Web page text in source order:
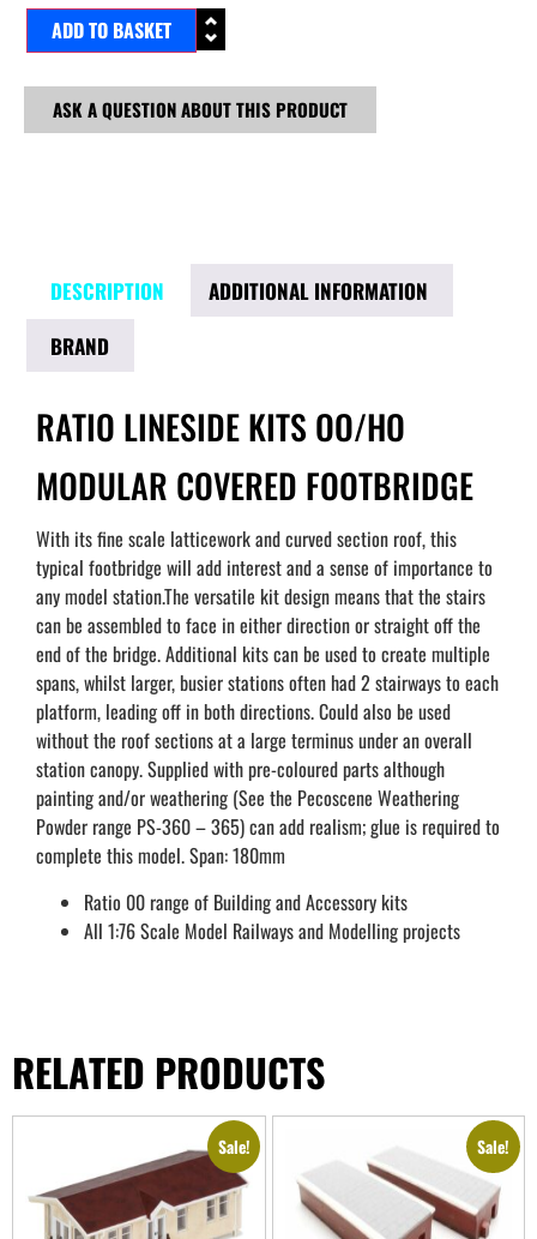
ADD TO BASKET
ASK A QUESTION ABOUT THIS PRODUCT
DESCRIPTION
ADDITIONAL INFORMATION
BRAND
RATIO LINESIDE KITS OO/HO
MODULAR COVERED FOOTBRIDGE
With its fine scale latticework and curved section roof, this
typical footbridge will add interest and a sense of importance to
any model station.The versatile kit design means that the stairs
can be assembled to face in either direction or straight off the
end of the bridge. Additional kits can be used to create multiple
spans, whilst larger, busier stations often had 2 stairways to each
platform, leading off in both directions. Could also be used
without the roof sections at a large terminus under an overall
station canopy. Supplied with pre-coloured parts although
painting and/or weathering (See the Pecoscene Weathering
Powder range PS-360 – 365) can add realism; glue is required to
complete this model. Span: 180mm
Ratio 00 range of Building and Accessory kits
All 1:76 Scale Model Railways and Modelling projects
RELATED PRODUCTS
Sale! Sale!